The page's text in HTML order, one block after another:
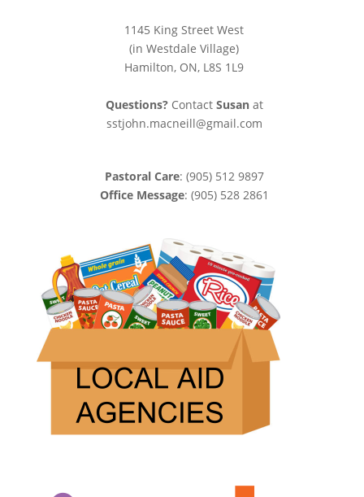
1145 King Street West
(in Westdale Village)
Hamilton, ON, L8S 1L9
Questions?Contact Susan at
sstjohn.macneill@gmail.com
Pastoral Care: (905) 512 9897
Office Message: (905) 528 2861